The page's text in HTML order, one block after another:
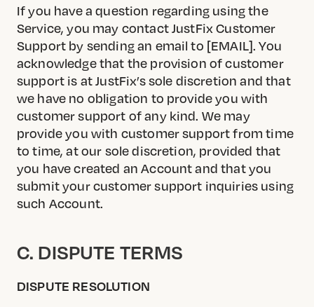
If you have a question regarding using the
Service, you may contact JustFix Customer
Support by sending an email to [EMAIL]. You
acknowledge that the provision of customer
support is at JustFix’s sole discretion and that
we have no obligation to provide you with
customer support of any kind. We may
provide you with customer support from time
to time, at our sole discretion, provided that
you have created an Account and that you
submit your customer support inquiries using
such Account.
C. DISPUTE TERMS
DISPUTE RESOLUTION